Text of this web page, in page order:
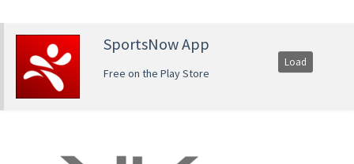
SportsNow App
Free on the Play Store
Load